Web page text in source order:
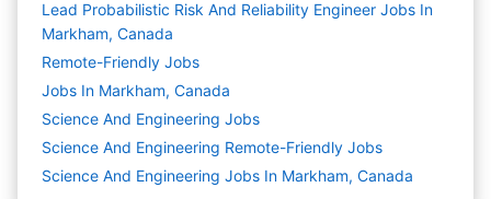
Lead Probabilistic Risk And Reliability Engineer Jobs In
Markham, Canada
Remote-Friendly Jobs
Jobs In Markham, Canada
Science And Engineering Jobs
Science And Engineering Remote-Friendly Jobs
Science And Engineering Jobs In Markham, Canada